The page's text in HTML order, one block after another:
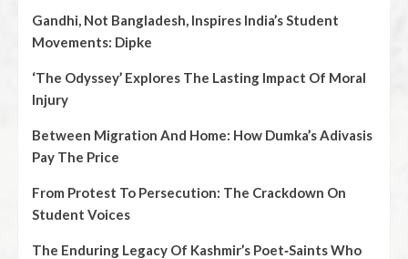
Gandhi, Not Bangladesh, Inspires India’s Student
Movements: Dipke
‘The Odyssey’ Explores The Lasting Impact Of Moral
Injury
Between Migration And Home: How Dumka’s Adivasis
Pay The Price
From Protest To Persecution: The Crackdown On
Student Voices
The Enduring Legacy Of Kashmir’s Poet‑Saints Who